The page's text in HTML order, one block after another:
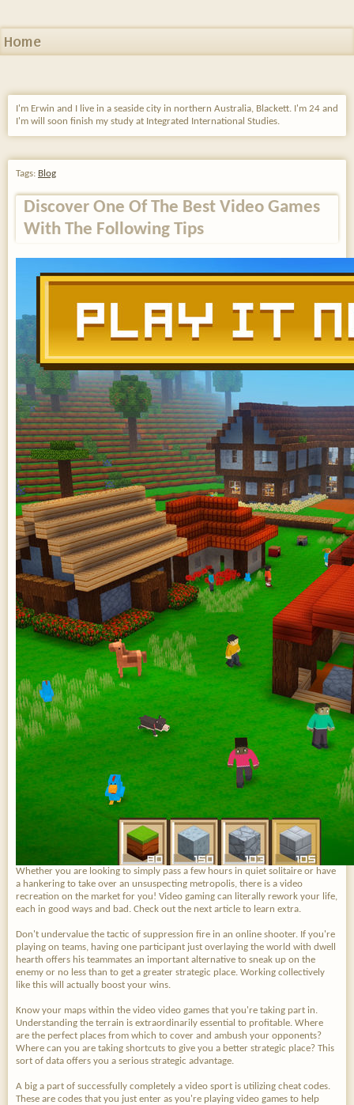
Home
I'm Erwin and I live in a seaside city in northern Australia, Blackett. I'm 24 and
I'm will soon finish my study at Integrated International Studies.
Tags: Blog
Discover One Of The Best Video Games
With The Following Tips
Whether you are looking to simply pass a few hours in quiet solitaire or have
a hankering to take over an unsuspecting metropolis, there is a video
recreation on the market for you! Video gaming can literally rework your life,
each in good ways and bad. Check out the next article to learn extra.
Don't undervalue the tactic of suppression fire in an online shooter. If you're
playing on teams, having one participant just overlaying the world with dwell
hearth offers his teammates an important alternative to sneak up on the
enemy or no less than to get a greater strategic place. Working collectively
like this will actually boost your wins.
Know your maps within the video video games that you're taking part in.
Understanding the terrain is extraordinarily essential to profitable. Where
are the perfect places from which to cover and ambush your opponents?
Where can you are taking shortcuts to give you a better strategic place? This
sort of data offers you a serious strategic advantage.
A big a part of successfully completely a video sport is utilizing cheat codes.
These are codes that you just enter as you're playing video games to help